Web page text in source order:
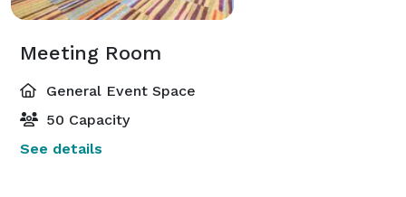
Meeting Room
General Event Space
50 Capacity
See details